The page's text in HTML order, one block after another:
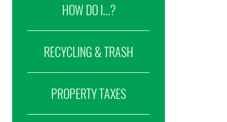
HOW DO I...?
RECYCLING & TRASH
PROPERTY TAXES